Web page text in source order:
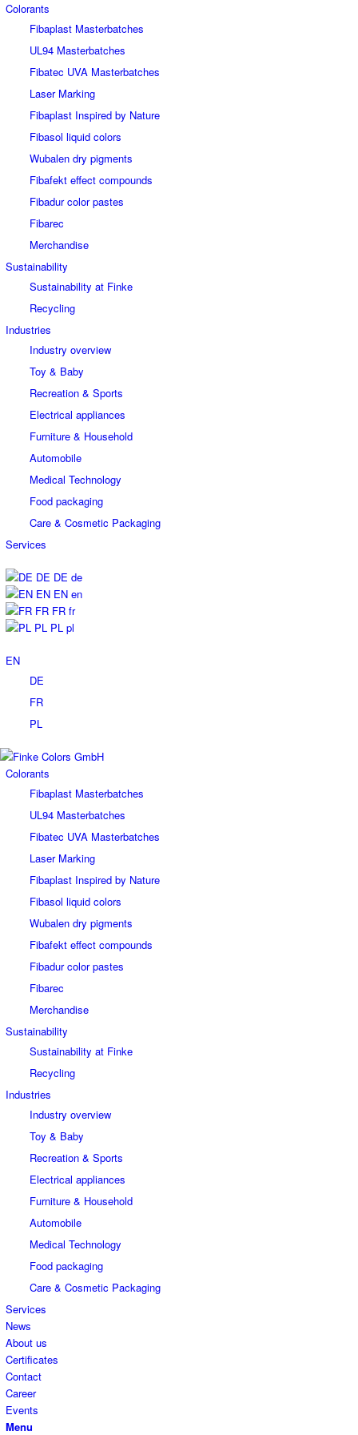
Colorants
Fibaplast Masterbatches
UL94 Masterbatches
Fibatec UVA Masterbatches
Laser Marking
Fibaplast Inspired by Nature
Fibasol liquid colors
Wubalen dry pigments
Fibafekt effect compounds
Fibadur color pastes
Fibarec
Merchandise
Sustainability
Sustainability at Finke
Recycling
Industries
Industry overview
Toy & Baby
Recreation & Sports
Electrical appliances
Furniture & Household
Automobile
Medical Technology
Food packaging
Care & Cosmetic Packaging
Services
DE DE de
EN EN en
FR FR fr
PL PL pl
EN
DE
FR
PL
Colorants
Fibaplast Masterbatches
UL94 Masterbatches
Fibatec UVA Masterbatches
Laser Marking
Fibaplast Inspired by Nature
Fibasol liquid colors
Wubalen dry pigments
Fibafekt effect compounds
Fibadur color pastes
Fibarec
Merchandise
Sustainability
Sustainability at Finke
Recycling
Industries
Industry overview
Toy & Baby
Recreation & Sports
Electrical appliances
Furniture & Household
Automobile
Medical Technology
Food packaging
Care & Cosmetic Packaging
Services
News
About us
Certificates
Contact
Career
Events
Menu